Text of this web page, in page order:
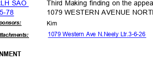
SAO
78
Third Making finding on the
1079 WESTERN AVENUE
s: Kim
ts: 1079 Western Ave N.Neely Ltr.3-6-26
ENT